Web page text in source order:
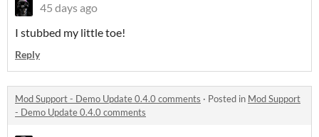
45 days ago
I stubbed my little toe!
Reply
Mod Support - Demo Update 0.4.0 comments · Posted in Mod Support
- Demo Update 0.4.0 comments